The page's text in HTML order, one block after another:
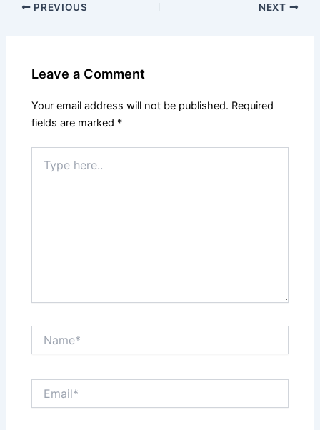
PREVIOUS NEXT
Leave a Comment
Your email address will not be published. Required
fields are marked *
here..